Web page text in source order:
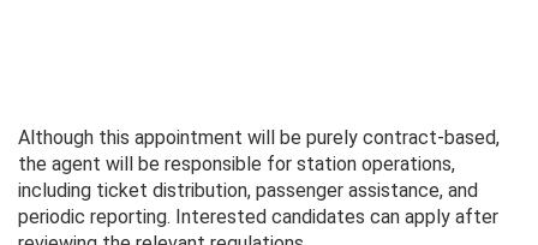
Although this appointment will be purely contract-based,
the agent will be responsible for station operations,
including ticket distribution, passenger assistance, and
periodic reporting. Interested candidates can apply after